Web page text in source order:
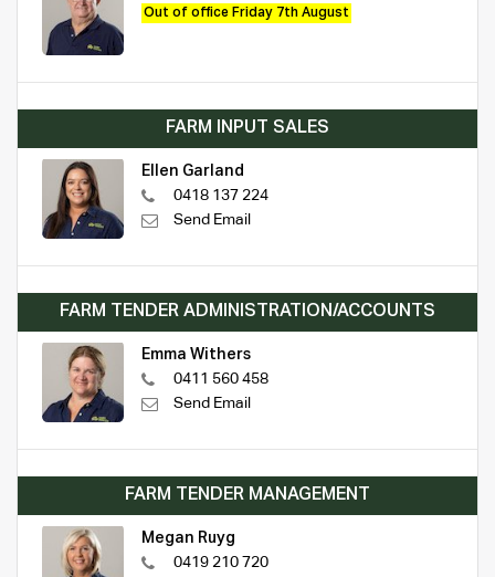
Out of office Friday 7th August
FARM INPUT SALES
Ellen Garland
0418 137 224
Send Email
FARM TENDER ADMINISTRATION/ACCOUNTS
Emma Withers
0411 560 458
Send Email
FARM TENDER MANAGEMENT
Megan Ruyg
0419 210 720